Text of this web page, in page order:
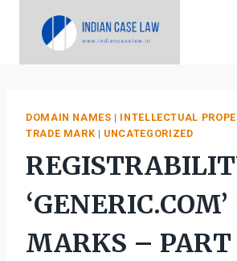
DOMAIN NAMES | INTELLECTUAL
TRADE MARK | UNCATEGORIZED
‘GENERIC.COM’
MARKS –